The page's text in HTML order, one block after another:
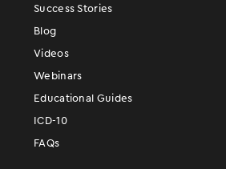
Success Stories
Blog
Videos
Webinars
Educational Guides
ICD-10
FAQs